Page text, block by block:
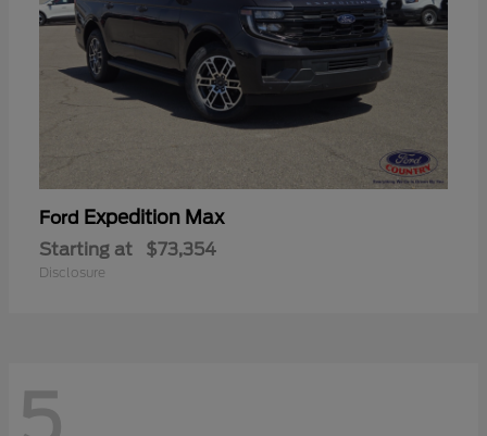
Ford Expedition Max
Starting at $73,354
Disclosure